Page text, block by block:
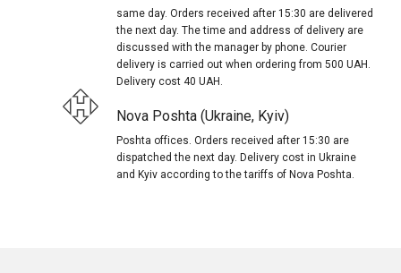
same day. Orders received after 15:30 are delivered
the next day. The time and address of delivery are
discussed with the manager by phone. Courier
delivery is carried out when ordering from 500 UAH.
Delivery cost 40 UAH.
Nova Poshta (Ukraine, Kyiv)
Poshta offices. Orders received after 15:30 are
dispatched the next day. Delivery cost in Ukraine
and Kyiv according to the tariffs of Nova Poshta.